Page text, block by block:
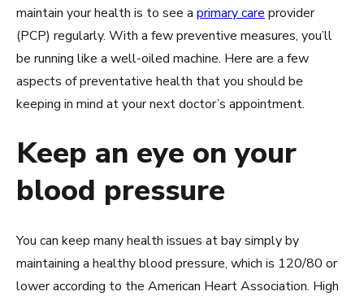
maintain your health is to see a primary care provider
(PCP) regularly. With a few preventive measures, you’ll
be running like a well-oiled machine. Here are a few
aspects of preventative health that you should be
keeping in mind at your next doctor’s appointment.
Keep an eye on your
blood pressure
You can keep many health issues at bay simply by
maintaining a healthy blood pressure, which is 120/80 or
lower according to the American Heart Association. High